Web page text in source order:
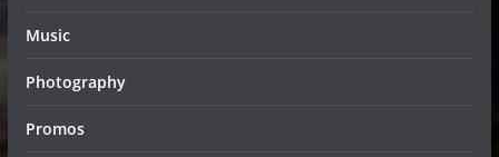
Music
Photography
Promos